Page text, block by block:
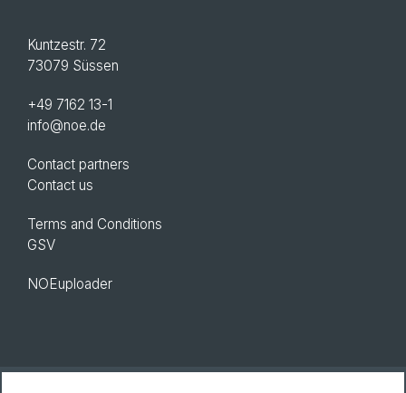
Kuntzestr. 72
73079 Süssen
+49 7162 13-1
info@noe.de
Contact partners
Contact us
Terms and Conditions
GSV
NOEuploader